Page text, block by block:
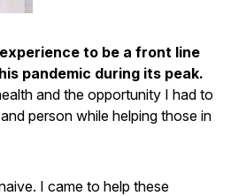
experience to be a front line
pandemic during its peak.
and the opportunity I had to
person while helping those in
I came to help these